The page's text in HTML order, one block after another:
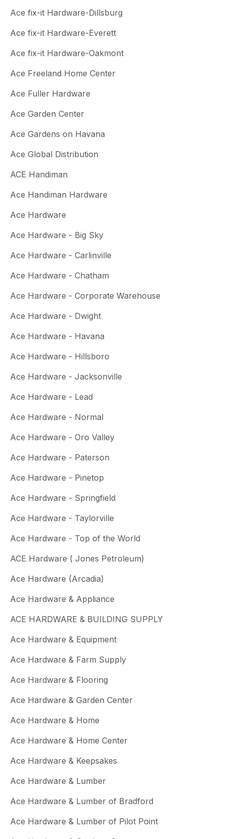
Ace fix-it Hardware-Dillsburg
Ace fix-it Hardware-Everett
Ace fix-it Hardware-Oakmont
Ace Freeland Home Center
Ace Fuller Hardware
Ace Garden Center
Ace Gardens on Havana
Ace Global Distribution
ACE Handiman
Ace Handiman Hardware
Ace Hardware
Ace Hardware - Big Sky
Ace Hardware - Carlinville
Ace Hardware - Chatham
Ace Hardware - Corporate Warehouse
Ace Hardware - Dwight
Ace Hardware - Havana
Ace Hardware - Hillsboro
Ace Hardware - Jacksonville
Ace Hardware - Lead
Ace Hardware - Normal
Ace Hardware - Oro Valley
Ace Hardware - Paterson
Ace Hardware - Pinetop
Ace Hardware - Springfield
Ace Hardware - Taylorville
Ace Hardware - Top of the World
ACE Hardware ( Jones Petroleum)
Ace Hardware (Arcadia)
Ace Hardware & Appliance
ACE HARDWARE & BUILDING SUPPLY
Ace Hardware & Equipment
Ace Hardware & Farm Supply
Ace Hardware & Flooring
Ace Hardware & Garden Center
Ace Hardware & Home
Ace Hardware & Home Center
Ace Hardware & Keepsakes
Ace Hardware & Lumber
Ace Hardware & Lumber of Bradford
Ace Hardware & Lumber of Pilot Point